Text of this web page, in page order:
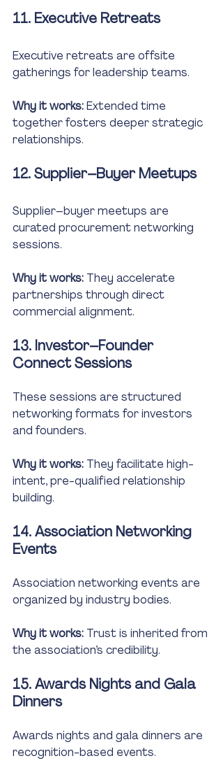
11. Executive Retreats
Executive retreats are offsite
gatherings for leadership teams.
Why it works: Extended time
together fosters deeper strategic
relationships.
12. Supplier–Buyer Meetups
Supplier–buyer meetups are
curated procurement networking
sessions.
Why it works: They accelerate
partnerships through direct
commercial alignment.
13. Investor–Founder
Connect Sessions
These sessions are structured
networking formats for investors
and founders.
Why it works: They facilitate high-
intent, pre-qualified relationship
building.
14. Association Networking
Events
Association networking events are
organized by industry bodies.
Why it works: Trust is inherited from
the association’s credibility.
15. Awards Nights and Gala
Dinners
Awards nights and gala dinners are
recognition-based events.